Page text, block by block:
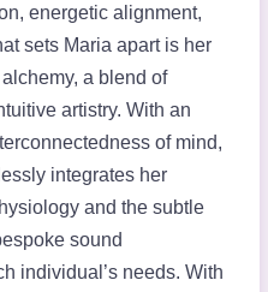
energetic alignment,
sets Maria apart is her
a blend of
artistry. With an
of mind,
integrates her
and the subtle
sound
individual’s needs. With